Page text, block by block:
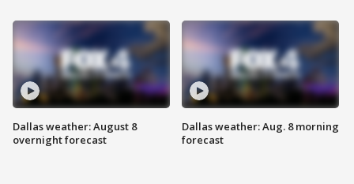
Dallas weather: August 8
overnight forecast
Dallas weather: Aug. 8 morning
forecast